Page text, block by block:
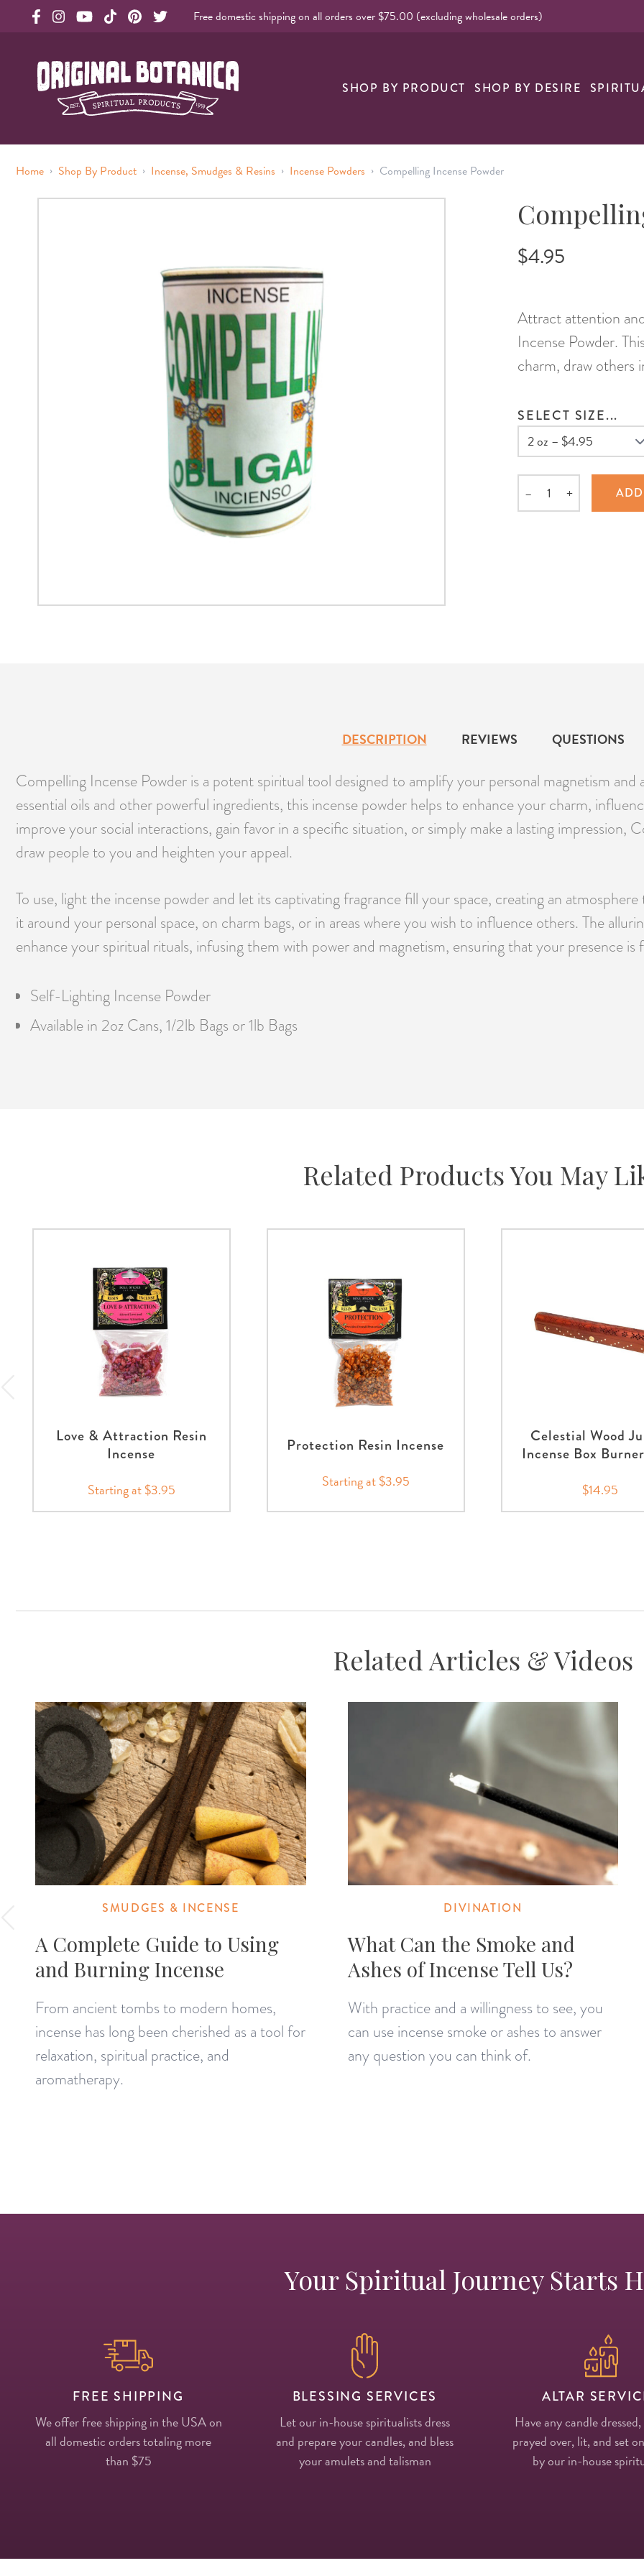
Free domestic shipping on all orders over $75.00 (excluding wholesale orders)
Original Botanica Spirtual Products
SHOP BY PRODUCT SHOP BY DESIRE
Home › Shop By Product › Incense, Smudges & Resins › Incense Powders › Compelling Incense Powder
$4.95
Attract attention
Incense Powder.
charm, draw others
SELECT SIZE...
Quantity
– +
DESCRIPTION REVIEWS QUESTIONS
Compelling Incense Powder is a potent spiritual tool designed to amplify your personal magnetism
essential oils and other powerful ingredients, this incense powder helps to enhance your charm,
improve your social interactions, gain favor in a specific situation, or simply make a lasting impression,
draw people to you and heighten your appeal.
To use, light the incense powder and let its captivating fragrance fill your space, creating an
it around your personal space, on charm bags, or in areas where you wish to influence others. The
enhance your spiritual rituals, infusing them with power and magnetism, ensuring that your presence
Self-Lighting Incense Powder
Available in 2oz Cans, 1/2lb Bags or 1lb Bags
Related Products You May
Love & Attraction Resin
Incense
Starting at $3.95
Protection Resin Incense
Starting at $3.95
Celestial Wood
Incense Box
$14.95
Related Articles & Videos
SMUDGES & INCENSE
A Complete Guide to Using
and Burning Incense
From ancient tombs to modern homes,
incense has long been cherished as a tool for
relaxation, spiritual practice, and
aromatherapy.
DIVINATION
What Can the Smoke and
Ashes of Incense Tell Us?
With practice and a willingness to see, you
can use incense smoke or ashes to answer
any question you can think of.
Your Spiritual Journey Starts
FREE SHIPPING
We offer free shipping in the USA on
all domestic orders totaling more
than $75
BLESSING SERVICES
Let our in-house spiritualists dress
and prepare your candles, and bless
your amulets and talisman
ALTAR
Have any candle
prayed over, lit, and set
by our in-house